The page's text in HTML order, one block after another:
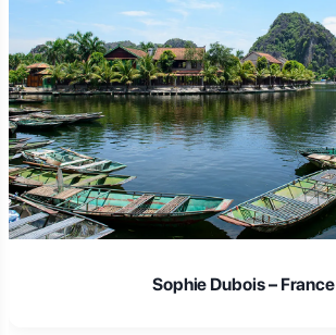
Sophie Dubois – France